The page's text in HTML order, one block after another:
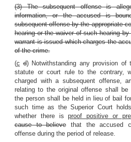
(3) The subsequent offense is
information, or the accused is
subsequent offense by the appropriate
hearing or the waiver of such hearing
warrant is issued which charges the
of the crime.
(c d) Notwithstanding any provision of
statute or court rule to the contrary,
charged with a subsequent offense,
relating to the original offense shall be
the person shall be held in lieu of bail
such time as the Superior Court
whether there isproof positive or
cause to believethat the accused
offense during the period of release.